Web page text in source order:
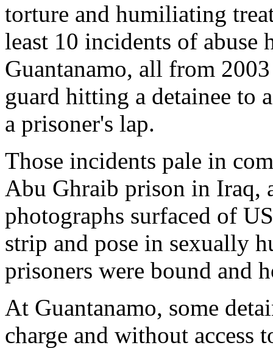
torture and humiliating
least 10 incidents of abuse
Guantanamo, all from
guard hitting a detainee to
a prisoner's lap.
Those incidents pale in
Abu Ghraib prison in Iraq,
photographs surfaced of
strip and pose in sexually
prisoners were bound and
At Guantanamo, some
charge and without access